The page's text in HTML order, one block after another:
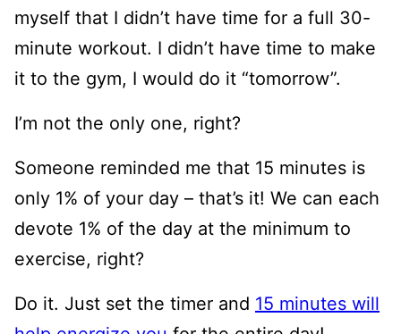
myself that I didn’t have time for a full 30-
minute workout. I didn’t have time to make
it to the gym, I would do it “tomorrow”.
I’m not the only one, right?
Someone reminded me that 15 minutes is
only 1% of your day – that’s it! We can each
devote 1% of the day at the minimum to
exercise, right?
Do it. Just set the timer and 15 minutes will